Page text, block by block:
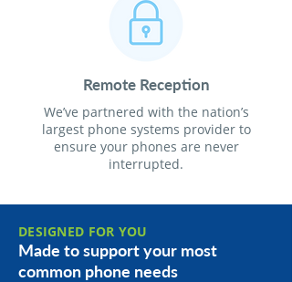
Remote Reception
We’ve partnered with the nation’s
largest phone systems provider to
ensure your phones are never
interrupted.
DESIGNED FOR YOU
Made to support your most
common phone needs